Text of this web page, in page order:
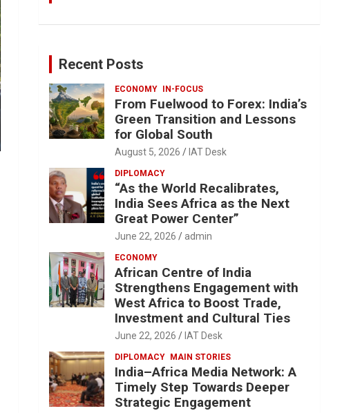
Recent Posts
ECONOMY IN-FOCUS
From Fuelwood to Forex: India’s
Green Transition and Lessons
for Global South
August 5, 2026 IAT Desk
DIPLOMACY
“As the World Recalibrates,
India Sees Africa as the Next
Great Power Center”
June 22, 2026 admin
ECONOMY
African Centre of India
Strengthens Engagement with
West Africa to Boost Trade,
Investment and Cultural Ties
June 22, 2026 IAT Desk
DIPLOMACY MAIN STORIES
India–Africa Media Network: A
Timely Step Towards Deeper
Strategic Engagement